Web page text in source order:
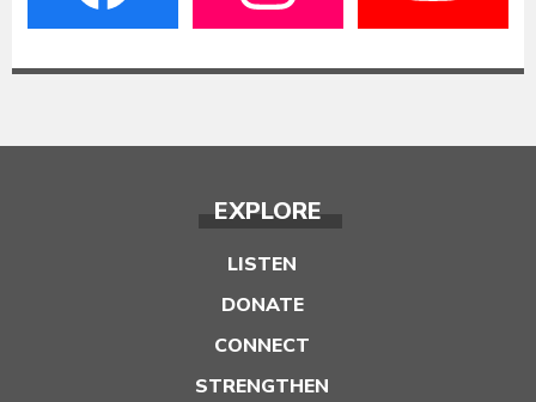
EXPLORE
LISTEN
DONATE
CONNECT
STRENGTHEN